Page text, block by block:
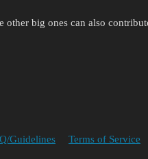
other big ones can also
Guidelines Terms of Service